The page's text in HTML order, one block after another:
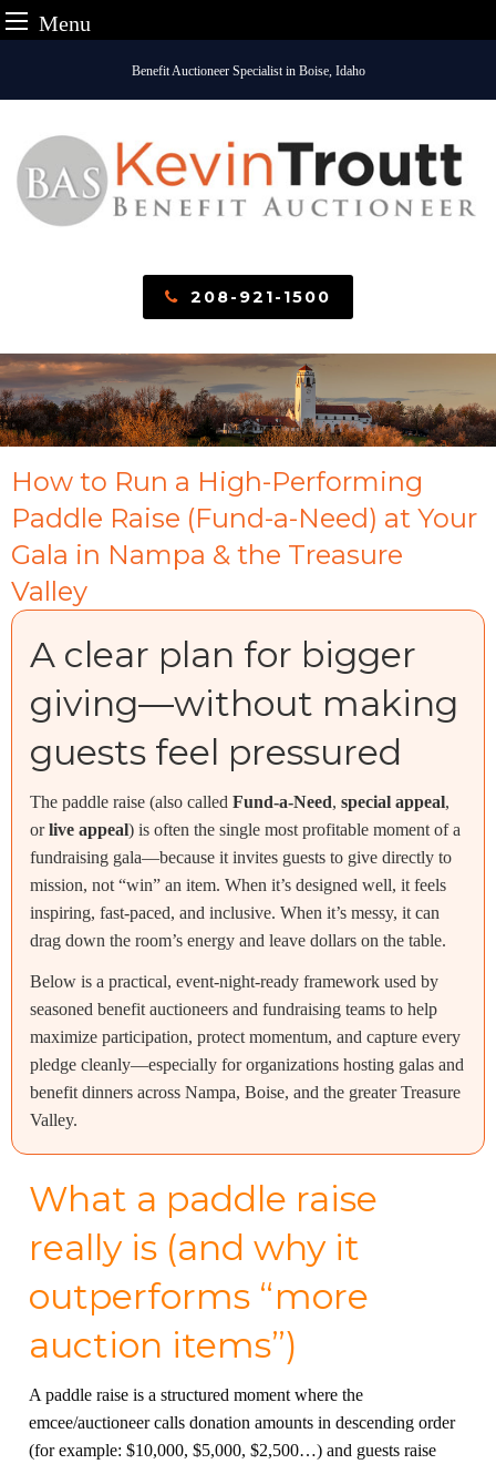
Menu
content
Benefit Auctioneer Specialist in Boise, Idaho
208-921-1500
How to Run a High-Performing
Paddle Raise (Fund-a-Need) at Your
Gala in Nampa & the Treasure
Valley
A clear plan for bigger
giving—without making
guests feel pressured
The paddle raise (also called Fund-a-Need, special appeal,
orlive appeal) is often the single most profitable moment of a
fundraising gala—because it invites guests to give directly to
mission, not “win” an item. When it’s designed well, it feels
inspiring, fast-paced, and inclusive. When it’s messy, it can
drag down the room’s energy and leave dollars on the table.
Below is a practical, event-night-ready framework used by
seasoned benefit auctioneers and fundraising teams to help
maximize participation, protect momentum, and capture every
pledge cleanly—especially for organizations hosting galas and
benefit dinners across Nampa, Boise, and the greater Treasure
Valley.
What a paddle raise
really is (and why it
outperforms “more
auction items”)
A paddle raise is a structured moment where the
emcee/auctioneer calls donation amounts in descending order
(for example: $10,000, $5,000, $2,500…) and guests raise